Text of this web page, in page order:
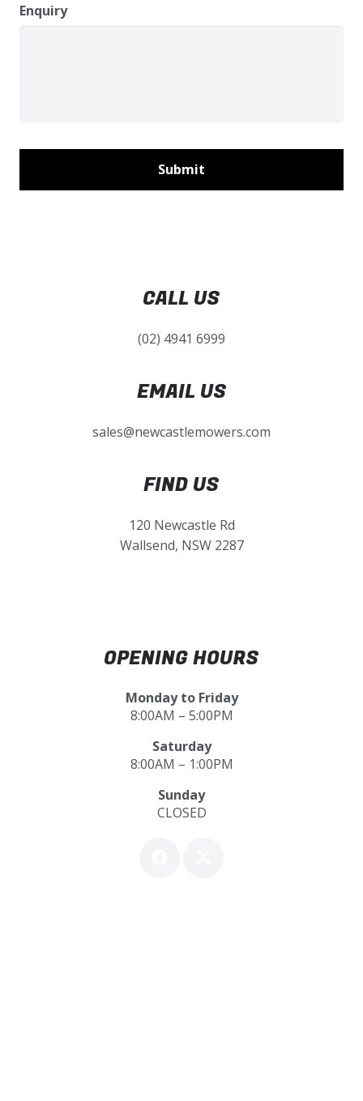
Enquiry
CALL US
(02) 4941 6999
EMAIL US
sales@newcastlemowers.com
FIND US
120 Newcastle Rd
Wallsend, NSW 2287
OPENING HOURS
Monday to Friday
8:00AM – 5:00PM
Saturday
8:00AM – 1:00PM
Sunday
CLOSED